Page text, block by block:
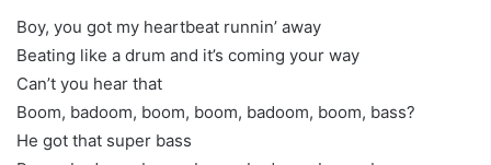
Boy, you got my heartbeat runnin’ away
Beating like a drum and it’s coming your way
Can’t you hear that
Boom, badoom, boom, boom, badoom, boom, bass?
He got that super bass